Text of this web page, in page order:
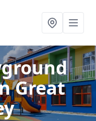
Great